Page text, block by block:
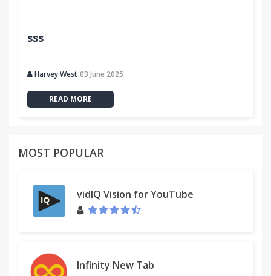
sss
Harvey West 03 June 2025
READ MORE
MOST POPULAR
vidIQ Vision for YouTube
Infinity New Tab